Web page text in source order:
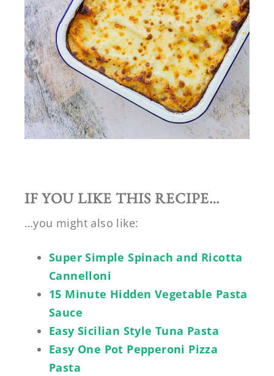
IF YOU LIKE THIS RECIPE…
…you might also like:
Super Simple Spinach and Ricotta
Cannelloni
15 Minute Hidden Vegetable Pasta
Sauce
Easy Sicilian Style Tuna Pasta
Easy One Pot Pepperoni Pizza
Pasta